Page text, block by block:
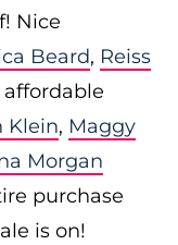
Nice
Beard, Reiss
affordable
Klein, Maggy
Morgan
purchase
is on!